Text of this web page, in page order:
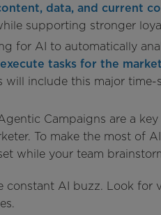
data, and current
supporting stronger
for AI to automatically
execute tasks for the
will include this major
Campaigns are a
To make the most of
while your team
constant AI buzz. Look for